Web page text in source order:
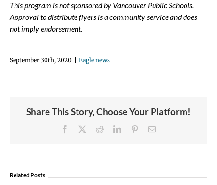
This program is not sponsored by Vancouver Public Schools.
Approval to distribute flyers is a community service and does
not imply endorsement.
September 30th, 2020 | Eagle news
Share This Story, Choose Your Platform!
Facebook RedditLinkedInPinterestEmail
Related Posts
to